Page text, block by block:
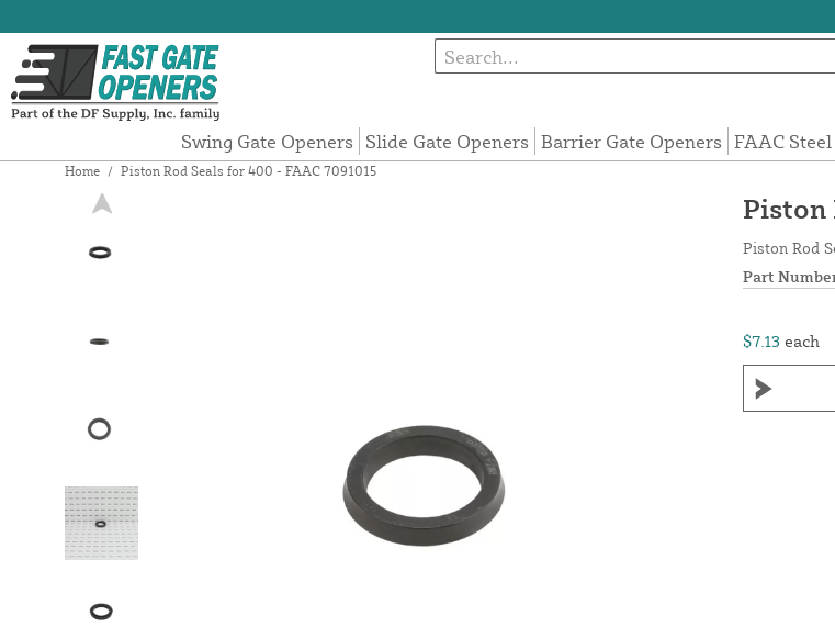
Swing Gate Openers Slide Gate Openers Barrier Gate Openers FAAC
Home / Piston Rod Seals for 400 - FAAC 7091015
Piston
Piston Rod
Part
$7.13 each